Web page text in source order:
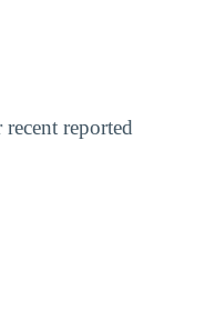
reported